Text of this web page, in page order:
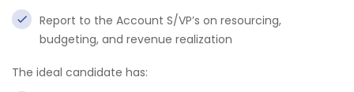
Report to the Account S/VP’s on resourcing,
budgeting, and revenue realization
The ideal candidate has: